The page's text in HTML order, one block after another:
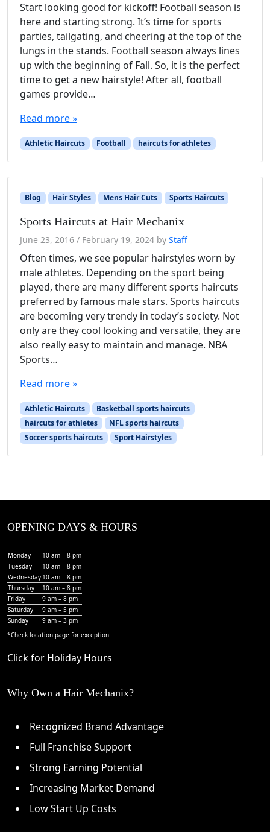
Start looking good for kickoff! Football season is
here and starting strong. It’s time for sports
parties, tailgating, and cheering at the top of the
lungs in the stands. Football season always lines
up with the beginning of Fall. So, it is the perfect
time to get a new hairstyle! After all, football
games provide…
Read more »
Athletic Haircuts Football haircuts for athletes
Blog Hair Styles Mens Hair Cuts Sports Haircuts
Sports Haircuts at Hair Mechanix
June 23, 2016 / February 19, 2024 by Staff
Often times, we see popular hairstyles worn by
male athletes. Depending on the sport being
played, there are many different sports haircuts
preferred by famous male stars. Sports haircuts
are becoming very trendy in today’s society. Not
only are they cool looking and versatile, they are
also really easy to maintain and manage. NBA
Sports…
Read more »
Athletic Haircuts
Basketball sports haircuts
haircuts for athletes
NFL sports haircuts
Soccer sports haircuts
Sport Hairstyles
OPENING DAYS & HOURS
Monday
10 am – 8 pm
Tuesday
10 am – 8 pm
Wednesday 10 am – 8 pm
Thursday
10 am – 8 pm
Friday
9 am – 8 pm
Saturday
9 am – 5 pm
Sunday
9 am – 3 pm
*Check location page for exception
Click for Holiday Hours
Why Own a Hair Mechanix?
Recognized Brand Advantage
Full Franchise Support
Strong Earning Potential
Increasing Market Demand
Low Start Up Costs